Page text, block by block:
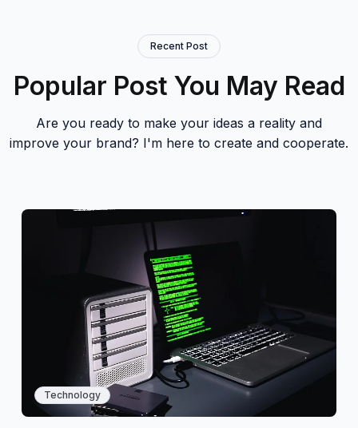
Recent Post
Popular Post You May Read
Are you ready to make your ideas a reality and
improve your brand? I'm here to create and cooperate.
Technology